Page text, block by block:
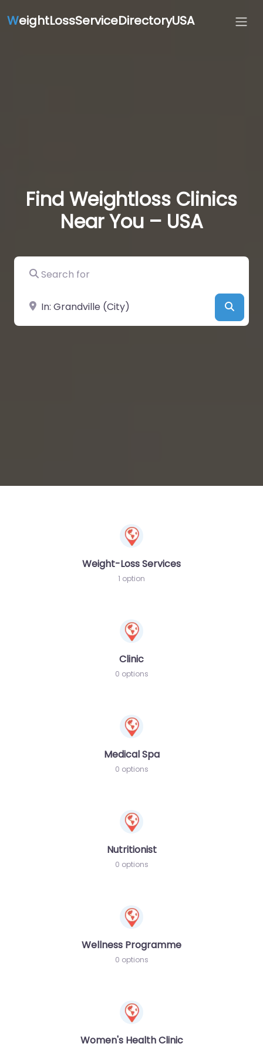
WeightLossServiceDirectoryUSA
Find Weightloss Clinics
Near You – USA
Search for
Near
Weight-Loss Services
1 option
Clinic
0 options
Medical Spa
0 options
Nutritionist
0 options
Wellness Programme
0 options
Women's Health Clinic